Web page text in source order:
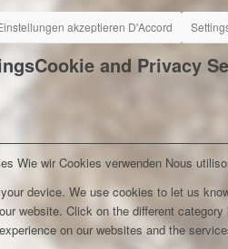
akzeptieren D'Accord
Cookie and Privacy
Wie wir Cookies verwenden Nous
device. We use cookies to let us
website. Click on the different
on our websites and the